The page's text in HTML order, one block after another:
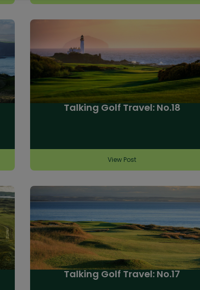
Talking Golf Travel: No.18
View Post
Talking Golf Travel: No.17